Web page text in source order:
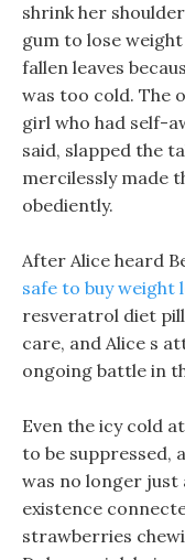
shrink her
gum to lose
fallen leaves
was too cold. The
girl who had self-
said, slapped the
mercilessly made
obediently.
After Alice heard
safe to buy weight
resveratrol diet
care, and Alice s
ongoing battle in
Even the icy cold
to be suppressed,
was no longer just
existence
strawberries